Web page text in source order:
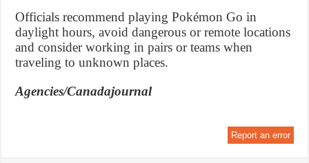
Officials recommend playing Pokémon Go in
daylight hours, avoid dangerous or remote locations
and consider working in pairs or teams when
traveling to unknown places.
Agencies/Canadajournal
Report an error